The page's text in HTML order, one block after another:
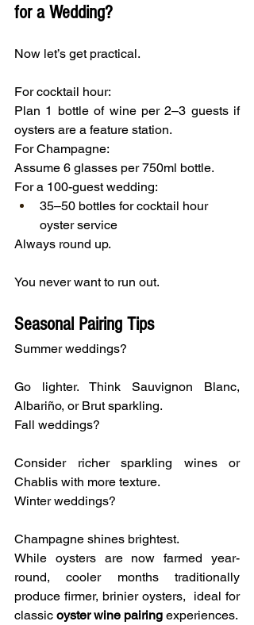
for a Wedding?
Now let’s get practical.
For cocktail hour:
Plan 1 bottle of wine per 2–3 guests if
oysters are a feature station.
For Champagne:
Assume 6 glasses per 750ml bottle.
For a 100-guest wedding:
35–50 bottles for cocktail hour
oyster service
Always round up.
You never want to run out.
Seasonal Pairing Tips
Summer weddings?
Go lighter. Think Sauvignon Blanc,
Albariño, or Brut sparkling.
Fall weddings?
Consider richer sparkling wines or
Chablis with more texture.
Winter weddings?
Champagne shines brightest.
While oysters are now farmed year-
round, cooler months traditionally
produce firmer, brinier oysters,  ideal for
classic oyster wine pairing experiences.